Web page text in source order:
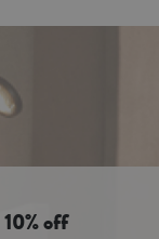
10% off